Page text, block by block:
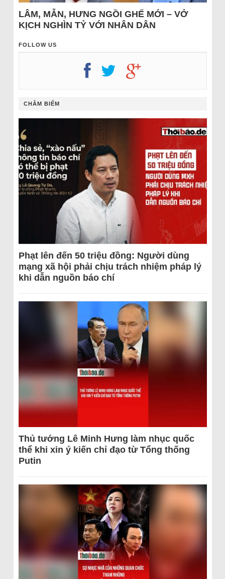
LÂM, MẪN, HƯNG NGỒI GHẾ MỚI – VỞ
KỊCH NGHÌN TỶ VỚI NHÂN DÂN
FOLLOW US
CHÂM BIẾM
Phạt lên đến 50 triệu đồng: Người dùng
mạng xã hội phải chịu trách nhiệm pháp lý
khi dẫn nguồn báo chí
Thủ tướng Lê Minh Hưng làm nhục quốc
thể khi xin ý kiến chỉ đạo từ Tổng thống
Putin